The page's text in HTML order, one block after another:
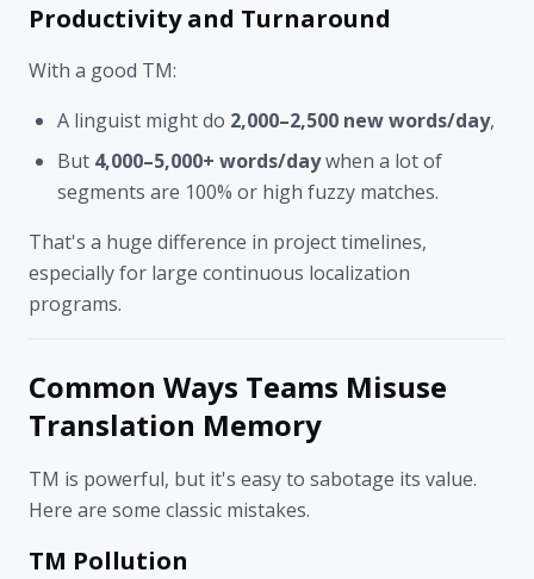
Productivity and Turnaround
With a good TM:
A linguist might do 2,000–2,500 new words/day,
But 4,000–5,000+ words/daywhen a lot of
segments are 100% or high fuzzy matches.
That's a huge difference in project timelines,
especially for large continuous localization
programs.
Common Ways Teams Misuse
Translation Memory
TM is powerful, but it's easy to sabotage its value.
Here are some classic mistakes.
TM Pollution